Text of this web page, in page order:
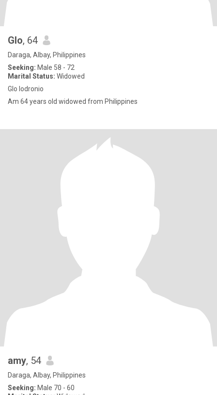
Glo, 64
Daraga, Albay, Philippines
Seeking: Male 58 - 72
Marital Status: Widowed
Glo lodronio
Am 64 years old widowed from Philippines
amy, 54
Daraga, Albay, Philippines
Seeking: Male 70 - 60